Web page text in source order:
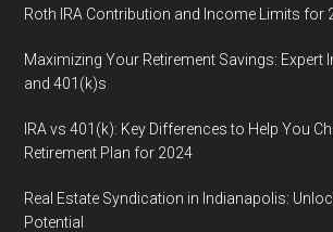
Roth IRA Contribution and Income Limits for
Maximizing Your Retirement Savings: Expert
and 401(k)s
IRA vs 401(k): Key Differences to Help You
Retirement Plan for 2024
Real Estate Syndication in Indianapolis:
Potential